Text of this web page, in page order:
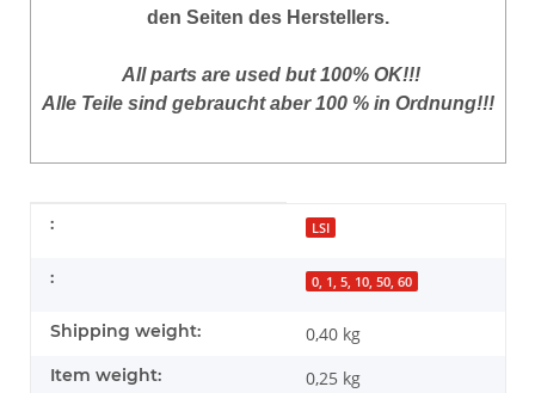
den Seiten des Herstellers.
All parts are used but 100% OK!!!
Alle Teile sind gebraucht aber 100 % in Ordnung!!!
Item information
Value
: LSI
: 0, 1, 5, 10, 50, 60
Shipping weight: 0,40 kg
Item weight: 0,25 kg